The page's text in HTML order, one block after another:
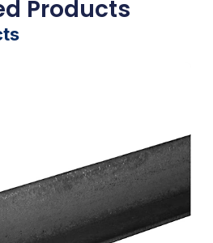
Products